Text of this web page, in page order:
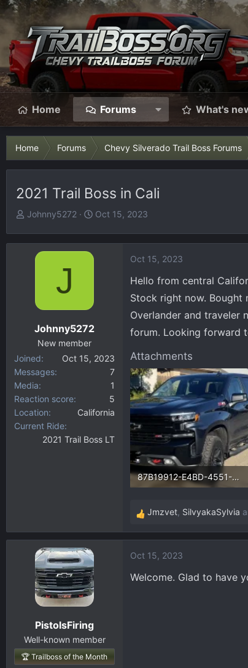
Home Forums What's
Home Forums Chevy Silverado Trail Boss Forums
2021 Trail Boss in Cali
T
e
r
Johnny5272
S
Oct 15, 2023
J
Johnny5272
New member
Joined
Oct 15, 2023
Messages
7
Media
1
Reaction score
5
Location
California
Current Ride
2021 Trail Boss LT
Oct 15, 2023
Hello from central
Stock right now. Bought
Overlander and traveler
forum. Looking forward
Attachments
87B19912-E4BD-4551-BD91-86D5BB2671D8.webp
R
e
c
t
Jmzvet, SilvyakaSylvia
PistolsFiring
Well-known member
🏆 Trailboss of the Month
Oct 15, 2023
Welcome. Glad to have